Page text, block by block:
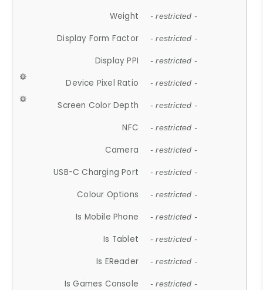
Weight - restricted -
Display Form Factor - restricted -
Display PPI - restricted -
Device Pixel Ratio - restricted -
Screen Color Depth - restricted -
NFC - restricted -
Camera - restricted -
USB-C Charging Port - restricted -
Colour Options - restricted -
Is Mobile Phone - restricted -
Is Tablet - restricted -
Is EReader - restricted -
Is Games Console - restricted -